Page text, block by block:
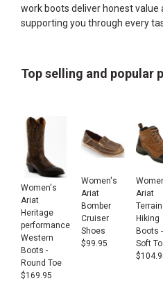
work boots deliver honest value
supporting you through every
Top selling and popular
Women's
Ariat
Heritage
performance
Western
Boots -
Round Toe
$169.95
Women's
Ariat
Bomber
Cruiser
Shoes
$99.95
Ariat
Terrain
Hiking
Boots -
Soft
$